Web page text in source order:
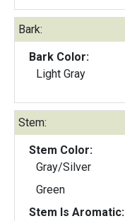
Bark:
Bark Color:
Light Gray
Stem:
Stem Color:
Gray/Silver
Green
Stem Is Aromatic: